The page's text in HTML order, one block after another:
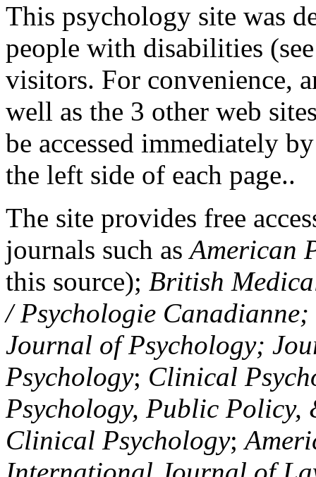
This psychology site was
people with disabilities
visitors. For convenience,
well as the 3 other web
be accessed immediately
the left side of each page..
The site provides free
journals such asAmerican
this source); British
/ Psychologie
Journal of Psychology;
Psychology; Clinical
Psychology, Public Policy,
Clinical Psychology;